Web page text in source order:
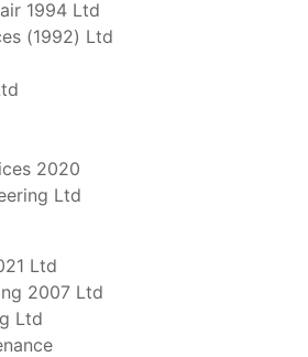
1994 Ltd
(1992) Ltd
2020
Ltd
Ltd
2007 Ltd
Ltd